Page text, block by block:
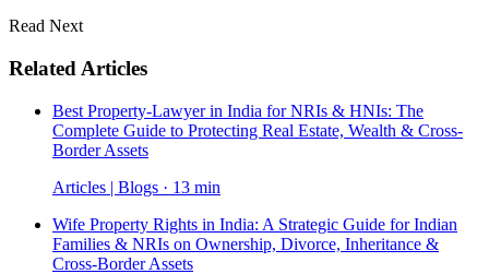
Read Next
Related Articles
Best Property-Lawyer in India for NRIs & HNIs: The
Complete Guide to Protecting Real Estate, Wealth & Cross-
Border Assets
Articles | Blogs · 13 min
Wife Property Rights in India: A Strategic Guide for Indian
Families & NRIs on Ownership, Divorce, Inheritance &
Cross-Border Assets